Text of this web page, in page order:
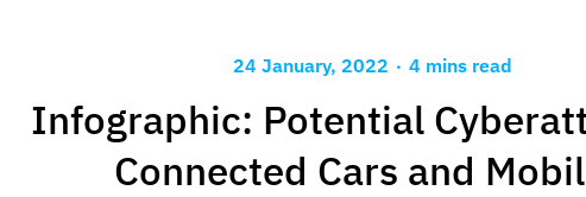
24 January, 2022 . 4 mins read
Infographic: Potential
Connected Cars and